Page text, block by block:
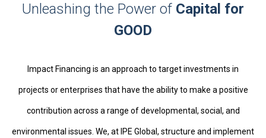
Unleashing the Power of Capital for
GOOD
Impact Financing is an approach to target investments in
projects or enterprises that have the ability to make a positive
contribution across a range of developmental, social, and
environmental issues. We, at IPE Global, structure and implement